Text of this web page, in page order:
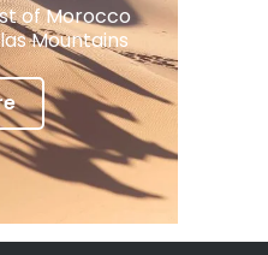
of Morocco
Mountains